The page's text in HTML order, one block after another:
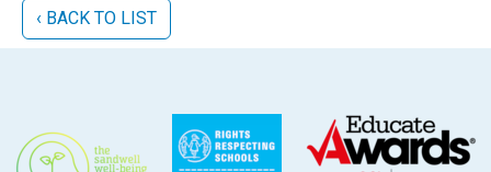
‹ BACK TO LIST